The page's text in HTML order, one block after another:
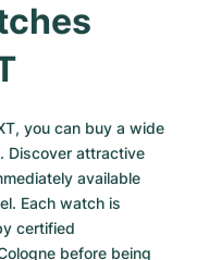
you can buy a wide
Discover attractive
available
Each watch is
certified
before being